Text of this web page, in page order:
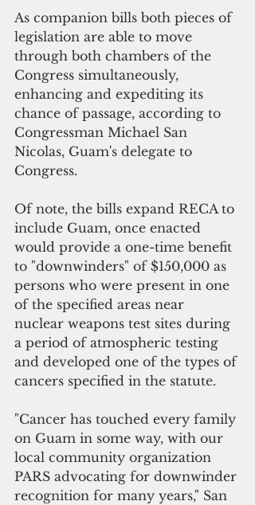
As companion bills both pieces of
legislation are able to move
through both chambers of the
Congress simultaneously,
enhancing and expediting its
chance of passage, according to
Congressman Michael San
Nicolas, Guam's delegate to
Congress.
Of note, the bills expand RECA to
include Guam, once enacted
would provide a one-time benefit
to "downwinders" of $150,000 as
persons who were present in one
of the specified areas near
nuclear weapons test sites during
a period of atmospheric testing
and developed one of the types of
cancers specified in the statute.
"Cancer has touched every family
on Guam in some way, with our
local community organization
PARS advocating for downwinder
recognition for many years," San